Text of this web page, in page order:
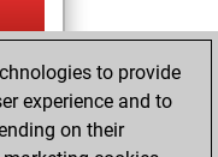
to provide
experience and to
on their